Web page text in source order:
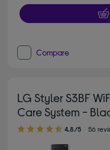
Compare
LG Styler S3BF
Care System -
4.80 out of 5 stars
4.8/5 56